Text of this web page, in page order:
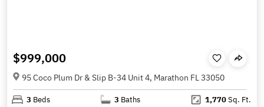
$999,000
95 Coco Plum Dr & Slip B-34 Unit 4, Marathon FL 33050
3 Beds 3 Baths 1,770Sq. Ft.